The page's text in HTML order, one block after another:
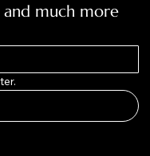
and much more